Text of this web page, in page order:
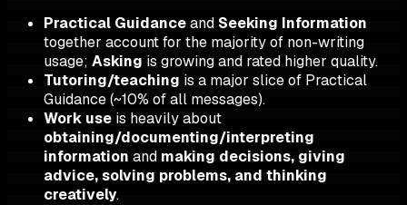
Practical Guidanceand Seeking Information
together account for the majority of non-writing
usage; Asking is growing and rated higher quality.
Tutoring/teaching is a major slice of Practical
Guidance (~10% of all messages).
Work use is heavily about
obtaining/documenting/interpreting
information and making decisions, giving
advice, solving problems, and thinking
creatively.